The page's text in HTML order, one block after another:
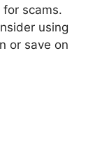
scams.
using
or save on